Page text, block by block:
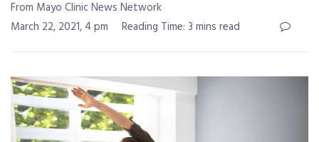
From Mayo Clinic News Network
March 22, 2021, 4 pm
Reading Time: 3 mins read